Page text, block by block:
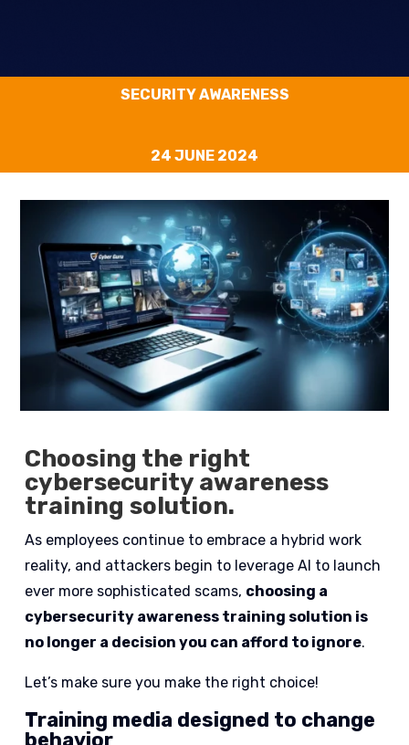
SECURITY AWARENESS
24 JUNE 2024
Choosing the right
cybersecurity awareness
training solution.
As employees continue to embrace a hybrid work
reality, and attackers begin to leverage AI to launch
ever more sophisticated scams, choosing a
cybersecurity awareness training solution is
no longer a decision you can afford to ignore.
Let’s make sure you make the right choice!
Training media designed to change
behavior